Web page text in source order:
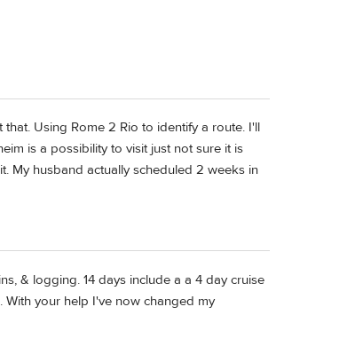
Using Rome 2 Rio to identify a route. I'll
is a possibility to visit just not sure it is
My husband actually scheduled 2 weeks in
& logging. 14 days include a a 4 day cruise
your help I've now changed my